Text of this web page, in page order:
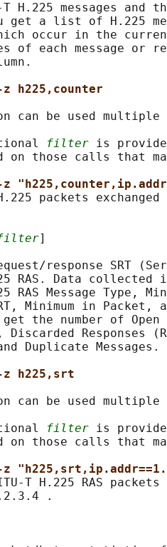
H.225 messages and
get a list of H.225
occur in the
of each message or
z h225,counter
can be used multiple
filter is
on those calls that
z
packets exchanged
]
response SRT
RAS. Data collected
RAS Message Type,
Minimum in Packet,
the number of Open
Discarded Responses
Duplicate Messages.
z h225,srt
can be used multiple
filter is
on those calls that
z
T H.225 RAS packets
.